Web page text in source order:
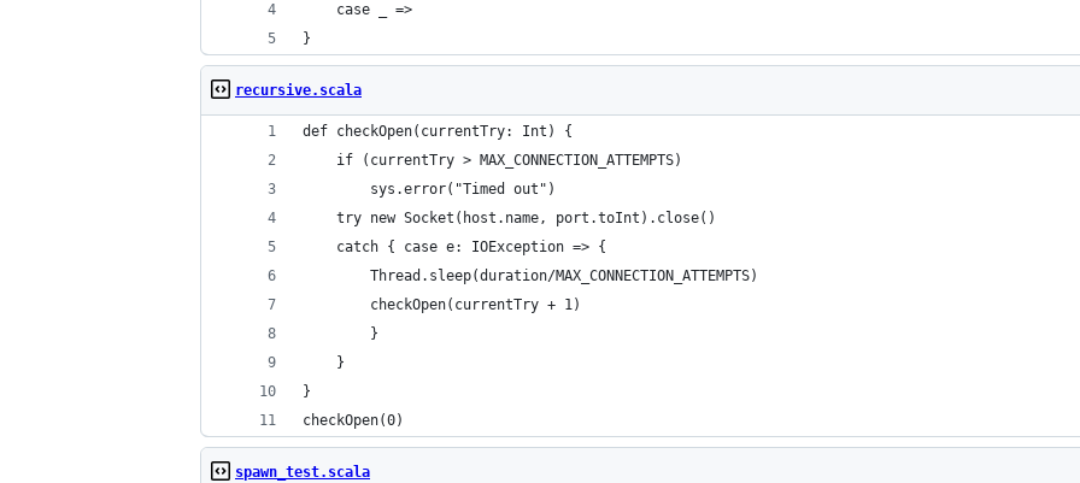
	case _ =>
}
recursive.scala
def checkOpen(currentTry: Int) {
	if (currentTry > MAX_CONNECTION_ATTEMPTS)
		sys.error("Timed out")
	try new Socket(host.name, port.toInt).close()
	catch { case e: IOException => {
		Thread.sleep(duration/MAX_CONNECTION_ATTEMPTS)
		checkOpen(currentTry + 1)
		}
	}
}
checkOpen(0)
spawn_test.scala